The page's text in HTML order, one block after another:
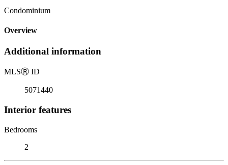
Condominium
Overview
Additional information
MLSⓇ ID
5071440
Interior features
Bedrooms
2